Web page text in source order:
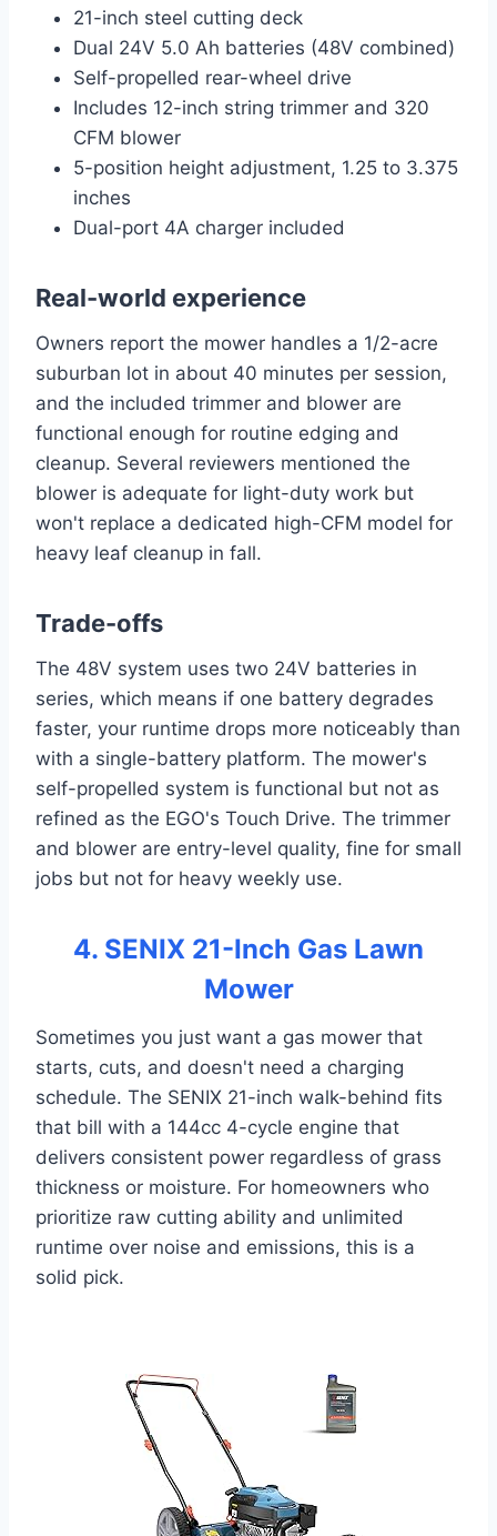
21-inch steel cutting deck
Dual 24V 5.0 Ah batteries (48V combined)
Self-propelled rear-wheel drive
Includes 12-inch string trimmer and 320
CFM blower
5-position height adjustment, 1.25 to 3.375
inches
Dual-port 4A charger included
Real-world experience
Owners report the mower handles a 1/2-acre
suburban lot in about 40 minutes per session,
and the included trimmer and blower are
functional enough for routine edging and
cleanup. Several reviewers mentioned the
blower is adequate for light-duty work but
won't replace a dedicated high-CFM model for
heavy leaf cleanup in fall.
Trade-offs
The 48V system uses two 24V batteries in
series, which means if one battery degrades
faster, your runtime drops more noticeably than
with a single-battery platform. The mower's
self-propelled system is functional but not as
refined as the EGO's Touch Drive. The trimmer
and blower are entry-level quality, fine for small
jobs but not for heavy weekly use.
4. SENIX 21-Inch Gas Lawn
Mower
Sometimes you just want a gas mower that
starts, cuts, and doesn't need a charging
schedule. The SENIX 21-inch walk-behind fits
that bill with a 144cc 4-cycle engine that
delivers consistent power regardless of grass
thickness or moisture. For homeowners who
prioritize raw cutting ability and unlimited
runtime over noise and emissions, this is a
solid pick.